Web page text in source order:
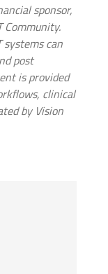
sponsor,
Community.
systems can
post
is provided
clinical
by Vision